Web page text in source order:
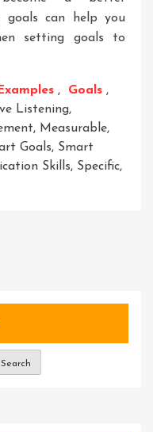
goals can help you
setting goals to
, Goals ,
Listening,
, Measurable,
Goals, Smart
Skills, Specific,
Search